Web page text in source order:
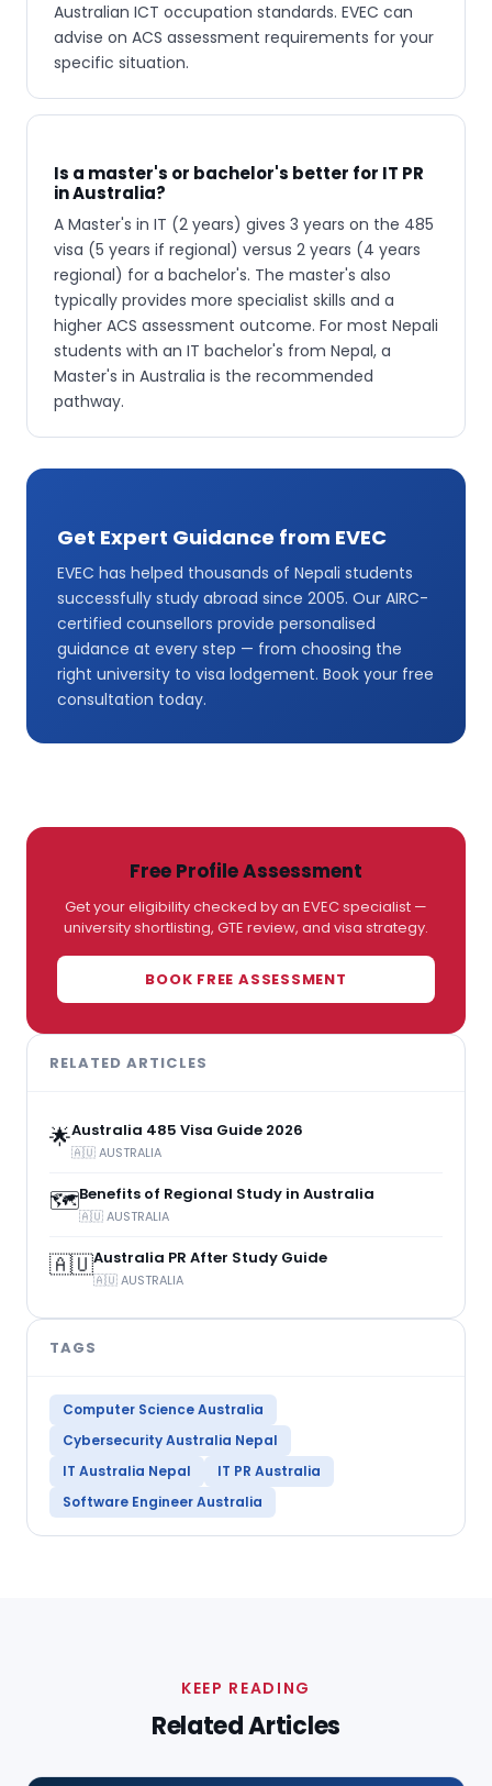
Australian ICT occupation standards. EVEC can
advise on ACS assessment requirements for your
specific situation.
Is a master's or bachelor's better for IT PR
in Australia?
A Master's in IT (2 years) gives 3 years on the 485
visa (5 years if regional) versus 2 years (4 years
regional) for a bachelor's. The master's also
typically provides more specialist skills and a
higher ACS assessment outcome. For most Nepali
students with an IT bachelor's from Nepal, a
Master's in Australia is the recommended
pathway.
Get Expert Guidance from EVEC
EVEC has helped thousands of Nepali students
successfully study abroad since 2005. Our AIRC-
certified counsellors provide personalised
guidance at every step — from choosing the
right university to visa lodgement. Book your free
consultation today.
Free Profile Assessment
Get your eligibility checked by an EVEC specialist —
university shortlisting, GTE review, and visa strategy.
BOOK FREE ASSESSMENT
RELATED ARTICLES
🌟Australia 485 Visa Guide 2026
🇦🇺 AUSTRALIA
🗺️Benefits of Regional Study in Australia
🇦🇺 AUSTRALIA
🇦🇺Australia PR After Study Guide
🇦🇺 AUSTRALIA
TAGS
Computer Science Australia
Cybersecurity Australia Nepal
IT Australia Nepal
IT PR Australia
Software Engineer Australia
KEEP READING
Related Articles